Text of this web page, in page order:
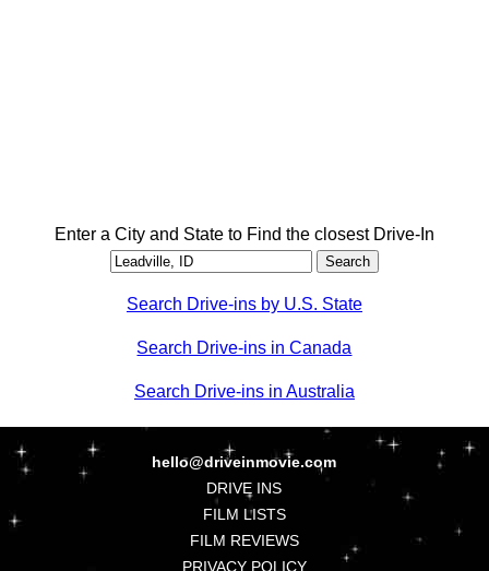
Enter a City and State to Find the closest Drive-In
Search Drive-ins by U.S. State
Search Drive-ins in Canada
Search Drive-ins in Australia
hello@driveinmovie.com
DRIVE INS
FILM LISTS
FILM REVIEWS
PRIVACY POLICY